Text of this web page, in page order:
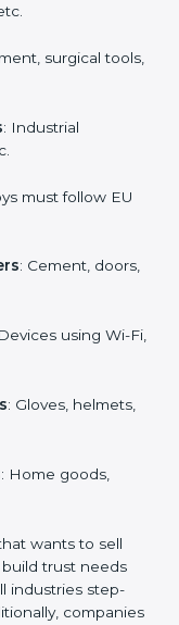
EU Directives
must follow
: Gloves,